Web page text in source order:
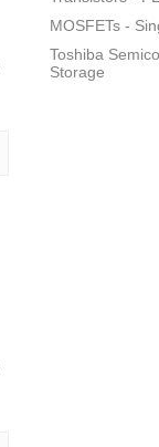
MOSFETs -
Toshiba
Storage